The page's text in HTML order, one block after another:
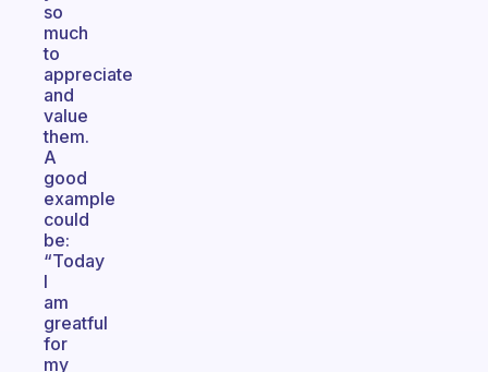
so
much
to
appreciate
and
value
them.
A
good
example
could
be:
“Today
I
am
greatful
for
my